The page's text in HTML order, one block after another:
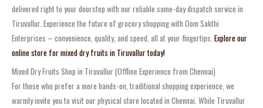
delivered right to your doorstep with our reliable same-day dispatch service in
Tiruvallur. Experience the future of grocery shopping with Oom Sakthi
Enterprises – convenience, quality, and speed, all at your fingertips. Explore our
online store for mixed dry fruits in Tiruvallur today!
Mixed Dry Fruits Shop in Tiruvallur (Offline Experience from Chennai)
For those who prefer a more hands-on, traditional shopping experience, we
warmly invite you to visit our physical store located in Chennai. While Tiruvallur